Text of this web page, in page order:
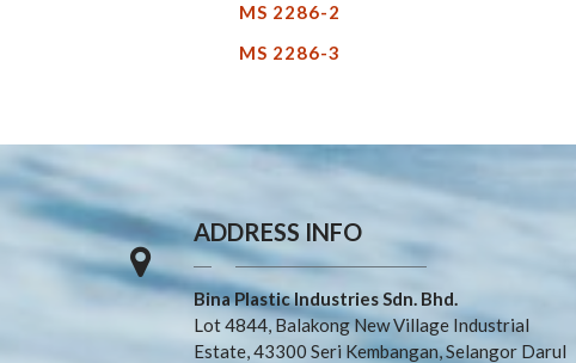
MS 2286-2
MS 2286-3
ADDRESS INFO
Bina Plastic Industries Sdn. Bhd.
Lot 4844, Balakong New Village Industrial
Estate, 43300 Seri Kembangan, Selangor Darul